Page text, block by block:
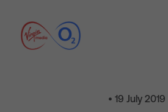
• 19 July 2019